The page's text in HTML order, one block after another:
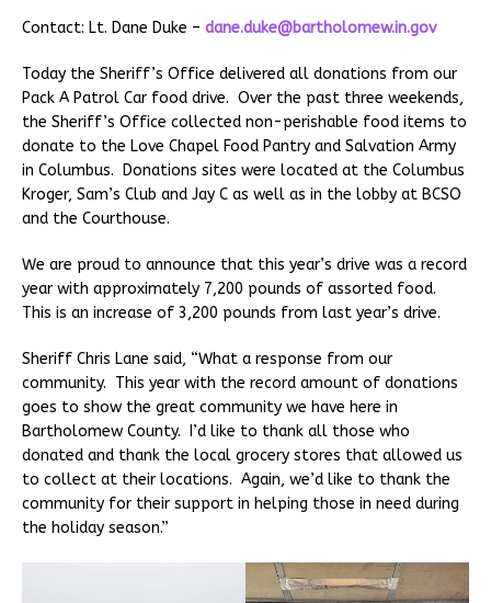
Contact: Lt. Dane Duke – dane.duke@bartholomew.in.gov
Today the Sheriff’s Office delivered all donations from our
Pack A Patrol Car food drive. Over the past three weekends,
the Sheriff’s Office collected non-perishable food items to
donate to the Love Chapel Food Pantry and Salvation Army
in Columbus. Donations sites were located at the Columbus
Kroger, Sam’s Club and Jay C as well as in the lobby at BCSO
and the Courthouse.
We are proud to announce that this year’s drive was a record
year with approximately 7,200 pounds of assorted food.
This is an increase of 3,200 pounds from last year’s drive.
Sheriff Chris Lane said, “What a response from our
community. This year with the record amount of donations
goes to show the great community we have here in
Bartholomew County. I’d like to thank all those who
donated and thank the local grocery stores that allowed us
to collect at their locations. Again, we’d like to thank the
community for their support in helping those in need during
the holiday season.”